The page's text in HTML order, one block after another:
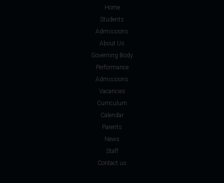
Home
Students
Admissions
About Us
Governing Body
Performance
Admissions
Vacancies
Curriculum
Calendar
Parents
News
Staff
Contact us